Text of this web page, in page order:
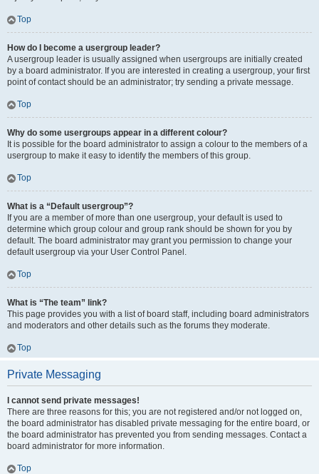
Top
How do I become a usergroup leader?
A usergroup leader is usually assigned when usergroups are initially created
by a board administrator. If you are interested in creating a usergroup, your first
point of contact should be an administrator; try sending a private message.
Top
Why do some usergroups appear in a different colour?
It is possible for the board administrator to assign a colour to the members of a
usergroup to make it easy to identify the members of this group.
Top
What is a “Default usergroup”?
If you are a member of more than one usergroup, your default is used to
determine which group colour and group rank should be shown for you by
default. The board administrator may grant you permission to change your
default usergroup via your User Control Panel.
Top
What is “The team” link?
This page provides you with a list of board staff, including board administrators
and moderators and other details such as the forums they moderate.
Top
Private Messaging
I cannot send private messages!
There are three reasons for this; you are not registered and/or not logged on,
the board administrator has disabled private messaging for the entire board, or
the board administrator has prevented you from sending messages. Contact a
board administrator for more information.
Top